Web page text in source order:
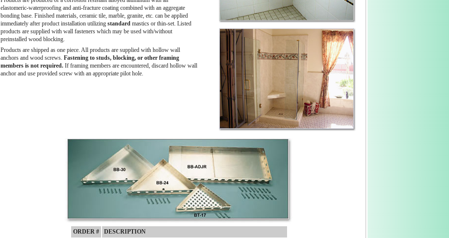
elastomeric-waterproofing and anti-fracture coating combined with an aggregate
bonding base. Finished materials, ceramic tile, marble, granite, etc. can be applied
immediately after product installation utilizing standardmastics or thin-set. Listed
products are supplied with wall fasteners which may be used with/without
preinstalled wood blocking.
Products are shipped as one piece. All products are supplied with hollow wall
anchors and wood screws. Fastening to studs, blocking, or other framing
members is not required.If framing members are encountered, discard hollow wall
anchor and use provided screw with an appropriate pilot hole.
ORDER #
DESCRIPTION